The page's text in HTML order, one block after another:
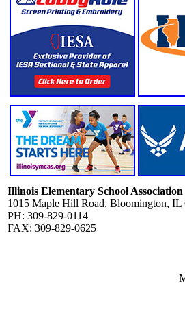
Illinois Elementary School Association
1015 Maple Hill Road, Bloomington, IL
PH: 309-829-0114
FAX: 309-829-0625